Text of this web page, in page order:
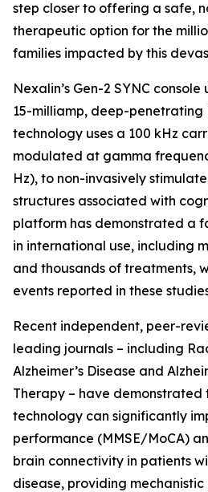
step closer to offering a safe,
therapeutic option for the
families impacted by this
Nexalin’s Gen-2 SYNC
15-milliamp, deep-penetrating
technology uses a 100 kHz
modulated at gamma
Hz), to non-invasively
structures associated with
platform has demonstrated a
in international use, including
and thousands of treatments,
events reported in these
Recent independent, peer-
leading journals – including
Alzheimer’s Disease and
Therapy – have demonstrated
technology can significantly
performance (MMSE/MoCA)
brain connectivity in patients
disease, providing